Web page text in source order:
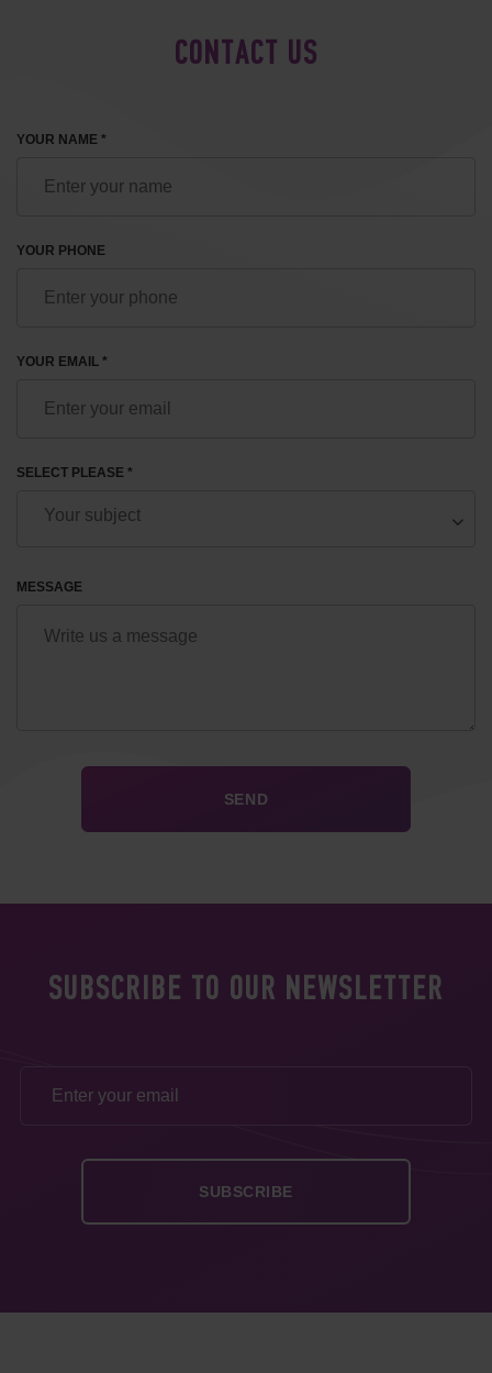
CONTACT US
YOUR NAME *
YOUR PHONE
YOUR EMAIL *
SELECT PLEASE *
MESSAGE
SUBSCRIBE TO OUR NEWSLETTER